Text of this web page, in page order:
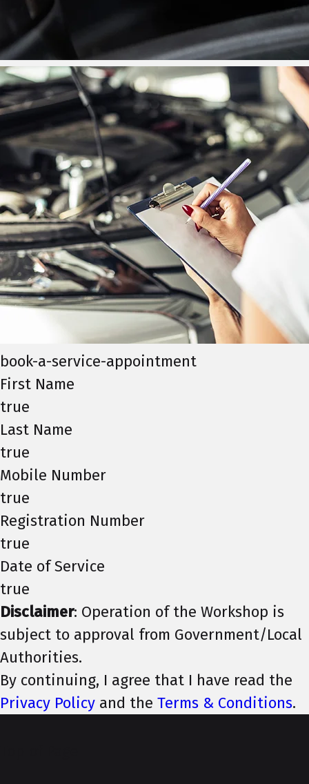
book-a-service-appointment
First Name
true
Last Name
true
Mobile Number
true
Registration Number
true
Date of Service
true
Disclaimer: Operation of the Workshop is
subject to approval from Government/Local
Authorities.
By continuing, I agree that I have read the
Privacy Policy and the Terms & Conditions.